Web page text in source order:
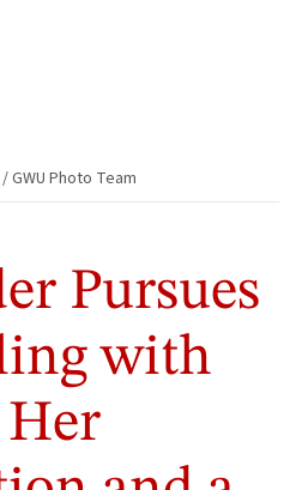
GWU Photo Team
Pursues
with
Her